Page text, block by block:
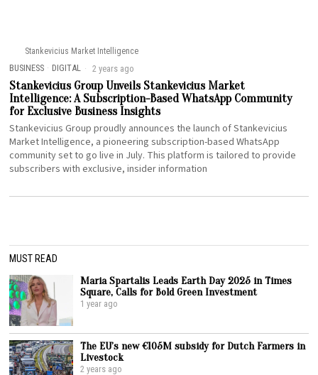
Stankevicius Market Intelligence
BUSINESS · DIGITAL 2 years ago
Stankevicius Group Unveils Stankevicius Market
Intelligence: A Subscription-Based WhatsApp Community
for Exclusive Business Insights
Stankevicius Group proudly announces the launch of Stankevicius
Market Intelligence, a pioneering subscription-based WhatsApp
community set to go live in July. This platform is tailored to provide
subscribers with exclusive, insider information
MUST READ
Maria Spartalis Leads Earth Day 2025 in Times
Square, Calls for Bold Green Investment
1 year ago
The EU’s new €105M subsidy for Dutch Farmers in
Livestock
2 years ago